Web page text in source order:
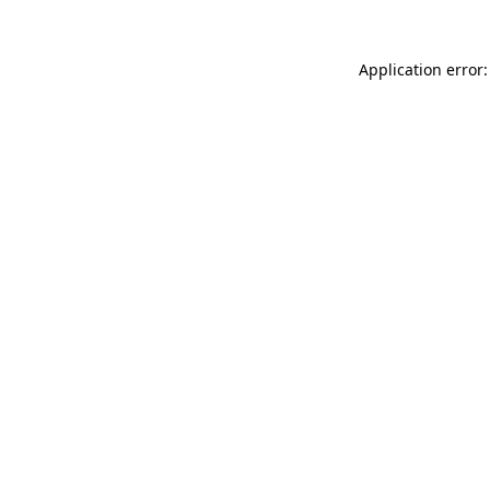
Application